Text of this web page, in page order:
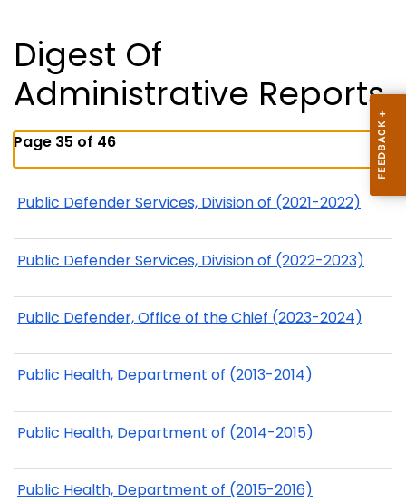
Digest Of
Administrative Reports
Page 35 of 46
Public Defender Services, Division of (2021-2022)
Public Defender Services, Division of (2022-2023)
Public Defender, Office of the Chief (2023-2024)
Public Health, Department of (2013-2014)
Public Health, Department of (2014-2015)
Public Health, Department of (2015-2016)